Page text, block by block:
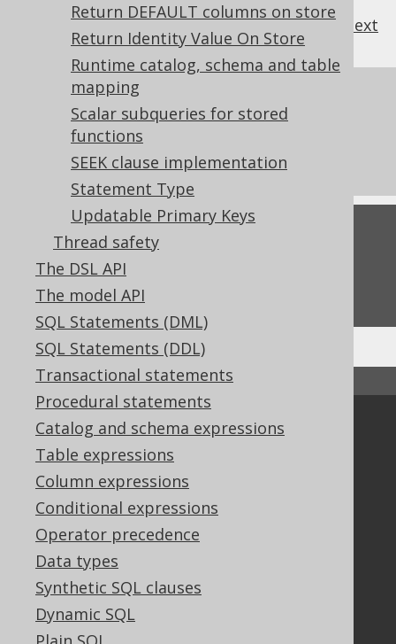
Return DEFAULT columns on store
Return Identity Value On Store
Runtime catalog, schema and table
mapping
Scalar subqueries for stored
functions
SEEK clause implementation
Statement Type
Updatable Primary Keys
Thread safety
The DSL API
The model API
SQL Statements (DML)
SQL Statements (DDL)
Transactional statements
Procedural statements
Catalog and schema expressions
Table expressions
Column expressions
Conditional expressions
Operator precedence
Data types
Synthetic SQL clauses
Dynamic SQL
previous: next
References to this page
Diagnostics
What's new in version 3.19.0
Feedback
Do you have any feedback about this page?
We'd love to hear it!
↑ Back to top
Community
Our customers
Tech Blog
GitHub
Support
Support options